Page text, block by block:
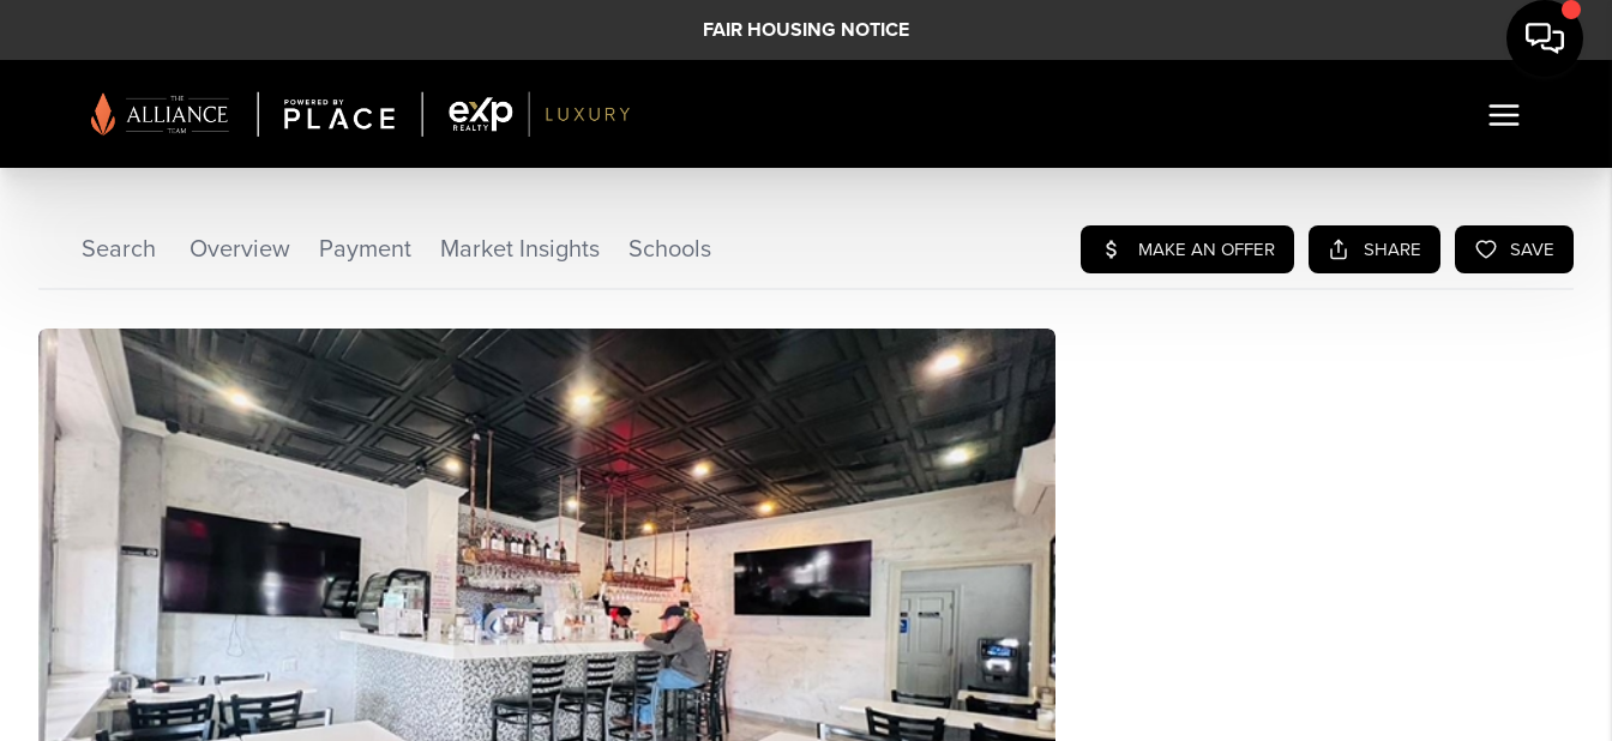
FAIR HOUSING NOTICE